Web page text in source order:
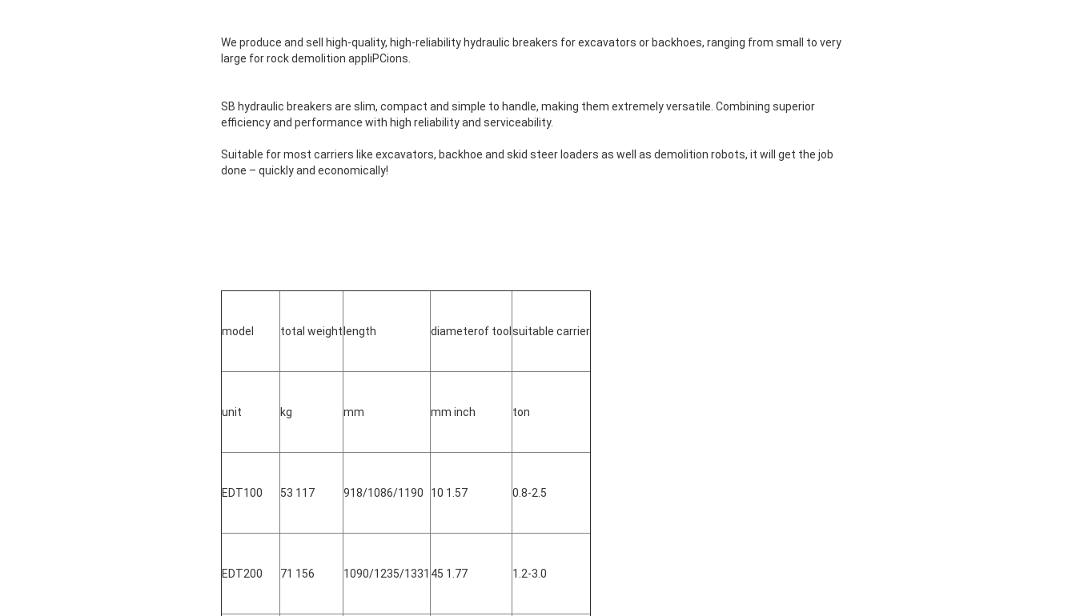
We produce and sell high-quality, high-reliability hydraulic breakers for excavators or backhoes, ranging from small to very
large for rock demolition appliPCions.
SB hydraulic breakers are slim, compact and simple to handle, making them extremely versatile. Combining superior
efficiency and performance with high reliability and serviceability.
Suitable for most carriers like excavators, backhoe and skid steer loaders as well as demolition robots, it will get the job
done – quickly and economically!
model total weight length diameterof tool suitable carrier
unit kg mm mm inch ton
EDT100 53 117 918/1086/1190 10 1.57 0.8-2.5
EDT200 71 156 1090/1235/1331 45 1.77 1.2-3.0